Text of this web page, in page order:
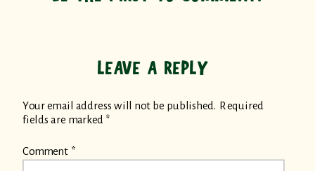
LEAVE A REPLY
Your email address will not be published. Required
fields are marked *
Comment *